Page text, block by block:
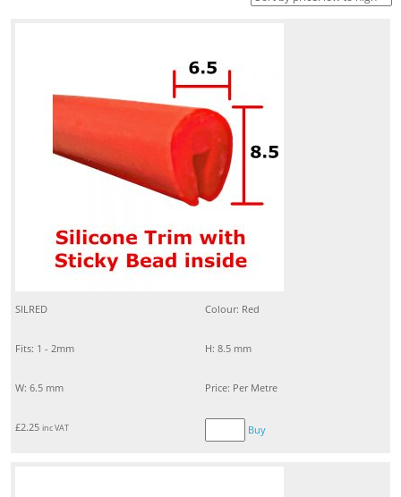
SILRED Colour: Red
Fits: 1 - 2mm H: 8.5 mm
W: 6.5 mm Price: Per Metre
£2.25 inc VAT Buy